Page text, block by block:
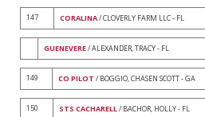
147 CORALINA/ CLOVERLY FARM LLC - FL
GUENEVERE/ ALEXANDER, TRACY - FL
149 CO PILOT / BOGGIO, CHASEN SCOTT - GA
150 STS CACHARELL/ BACHOR, HOLLY - FL